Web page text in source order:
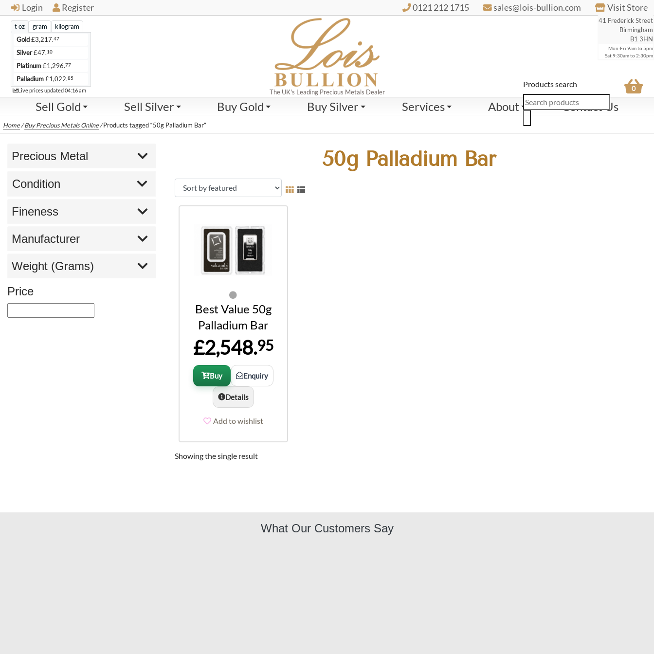
Login Register 0121 212 1715 sales@lois-bullion.com Visit Store
41 Frederick Street
Birmingham
B1 3HN
Mon-Fri 9am to 5pm
Sat 9:30am to 2:30pm
The UK's Leading Precious Metals Dealer
Sell Gold Sell Silver Buy Gold Buy Silver Services About Contact Us
Live Products search 0
t oz gram
kilogram
Gold£3,217.47
Silver£47.10
Platinum£1,296.77
Palladium£1,022.85
Live prices updated04:16 am
Home/Buy Precious Metals Online/Products tagged “50g Palladium Bar”
50g Palladium Bar
Best Value 50g
Palladium Bar
£2,548.95
Buy Enquiry
Details
Add to wishlist
Showing the single result
Precious Metal
Condition
Fineness
Manufacturer
Weight (Grams)
Price
What Our Customers Say